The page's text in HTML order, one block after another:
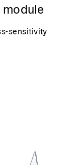
sensitivity